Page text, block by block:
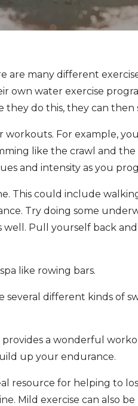
are many different
own water exercise
do this, they can then
For example,
like the crawl and the
and intensity as you
This could include
Try doing some
Pull yourself back
like rowing bars.
different kinds of
a wonderful
up your endurance.
resource for helping to
Mild exercise can also